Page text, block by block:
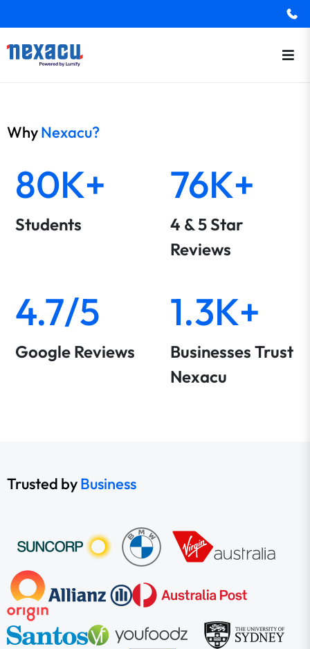
WhyNexacu?
80K+
Students
76K+
4 & 5 Star
Reviews
4.7/5
Google Reviews
1.3K+
Businesses Trust
Nexacu
Trusted byBusiness